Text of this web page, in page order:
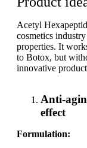
Acetyl
cosmetics
properties. It
to Botox, but
innovative
Anti-
effect
Formulation: